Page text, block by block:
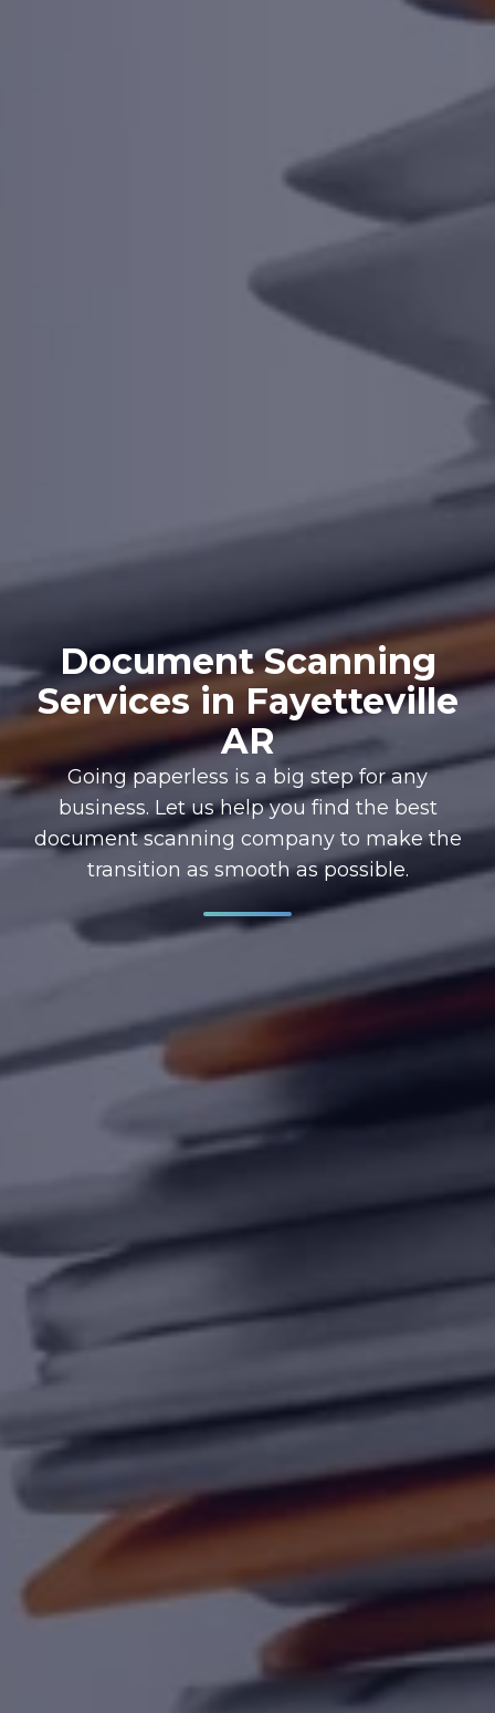
Document Scanning
Services in Fayetteville
AR
Going paperless is a big step for any
business. Let us help you find the best
document scanning company to make the
transition as smooth as possible.